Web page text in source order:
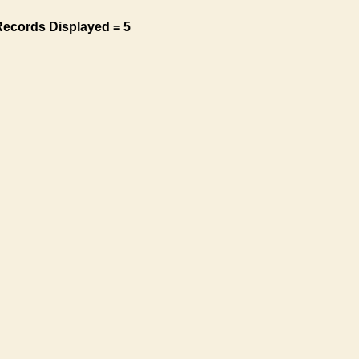
Displayed = 5